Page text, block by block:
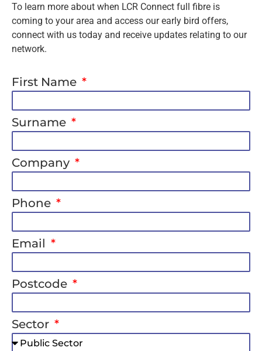
To learn more about when LCR Connect full fibre is
coming to your area and access our early bird offers,
connect with us today and receive updates relating to our
network.
First Name
Surname
Company
Phone
Email
Postcode
Sector